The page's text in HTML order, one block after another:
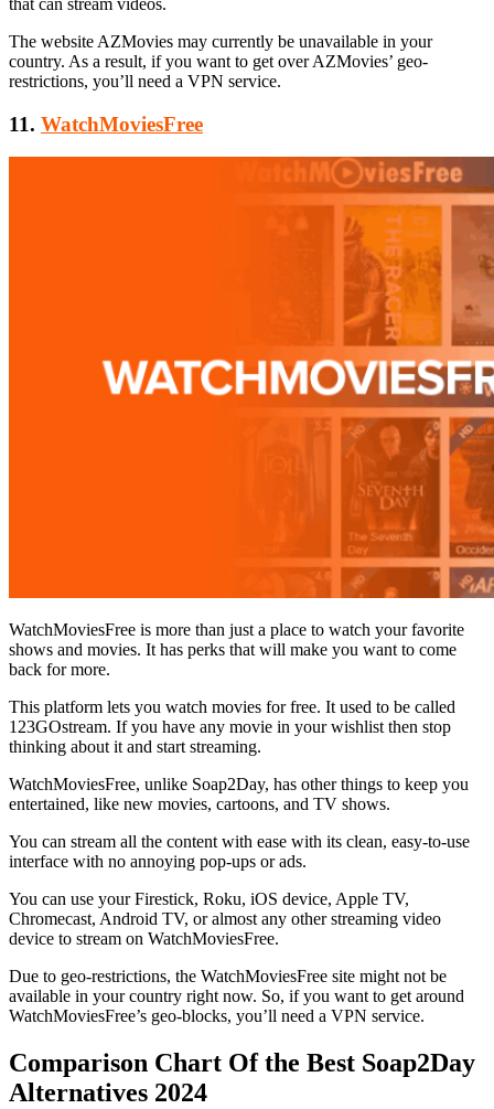
The website AZMovies may currently be unavailable in your
country. As a result, if you want to get over AZMovies’ geo-
restrictions, you’ll need a VPN service.
11. WatchMoviesFree
WatchMoviesFree is more than just a place to watch your favorite
shows and movies. It has perks that will make you want to come
back for more.
This platform lets you watch movies for free. It used to be called
123GOstream. If you have any movie in your wishlist then stop
thinking about it and start streaming.
WatchMoviesFree, unlike Soap2Day, has other things to keep you
entertained, like new movies, cartoons, and TV shows.
You can stream all the content with ease with its clean, easy-to-use
interface with no annoying pop-ups or ads.
You can use your Firestick, Roku, iOS device, Apple TV,
Chromecast, Android TV, or almost any other streaming video
device to stream on WatchMoviesFree.
Due to geo-restrictions, the WatchMoviesFree site might not be
available in your country right now. So, if you want to get around
WatchMoviesFree’s geo-blocks, you’ll need a VPN service.
Comparison Chart Of the Best Soap2Day
Alternatives 2024